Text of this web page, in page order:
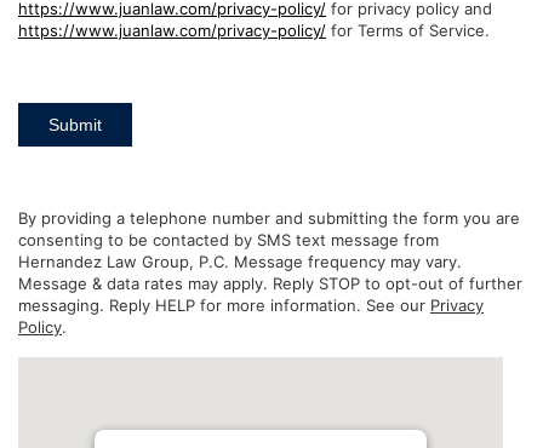
https://www.juanlaw.com/privacy-policy/ for privacy policy and
https://www.juanlaw.com/privacy-policy/ for Terms of Service.
Submit
By providing a telephone number and submitting the form you are
consenting to be contacted by SMS text message from
Hernandez Law Group, P.C. Message frequency may vary.
Message & data rates may apply. Reply STOP to opt-out of further
messaging. Reply HELP for more information. See our Privacy
Policy.